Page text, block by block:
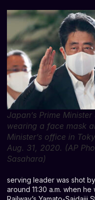
Japan’s Prime
wearing a face mask
Minister’s office in
Aug. 31, 2020. (AP
Sasahara)
serving leader was shot
around 11:30 a.m. when